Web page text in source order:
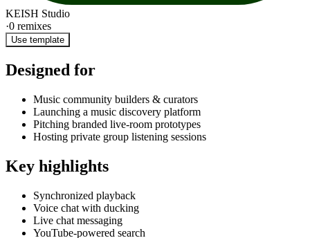
KEISH Studio
·0 remixes
Use template
Designed for
Music community builders & curators
Launching a music discovery platform
Pitching branded live-room prototypes
Hosting private group listening sessions
Key highlights
Synchronized playback
Voice chat with ducking
Live chat messaging
YouTube-powered search